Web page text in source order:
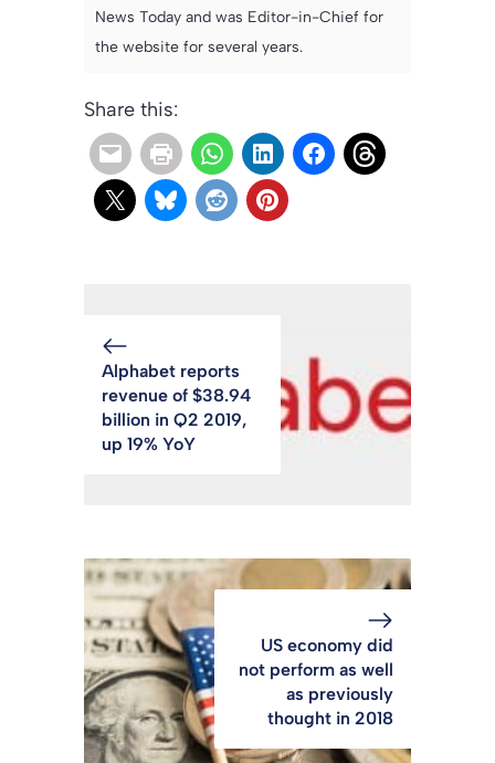
News Today and was Editor-in-Chief for
the website for several years.
Share this:
Alphabet reports
revenue of $38.94
billion in Q2 2019,
up 19% YoY
US economy did
not perform as well
as previously
thought in 2018